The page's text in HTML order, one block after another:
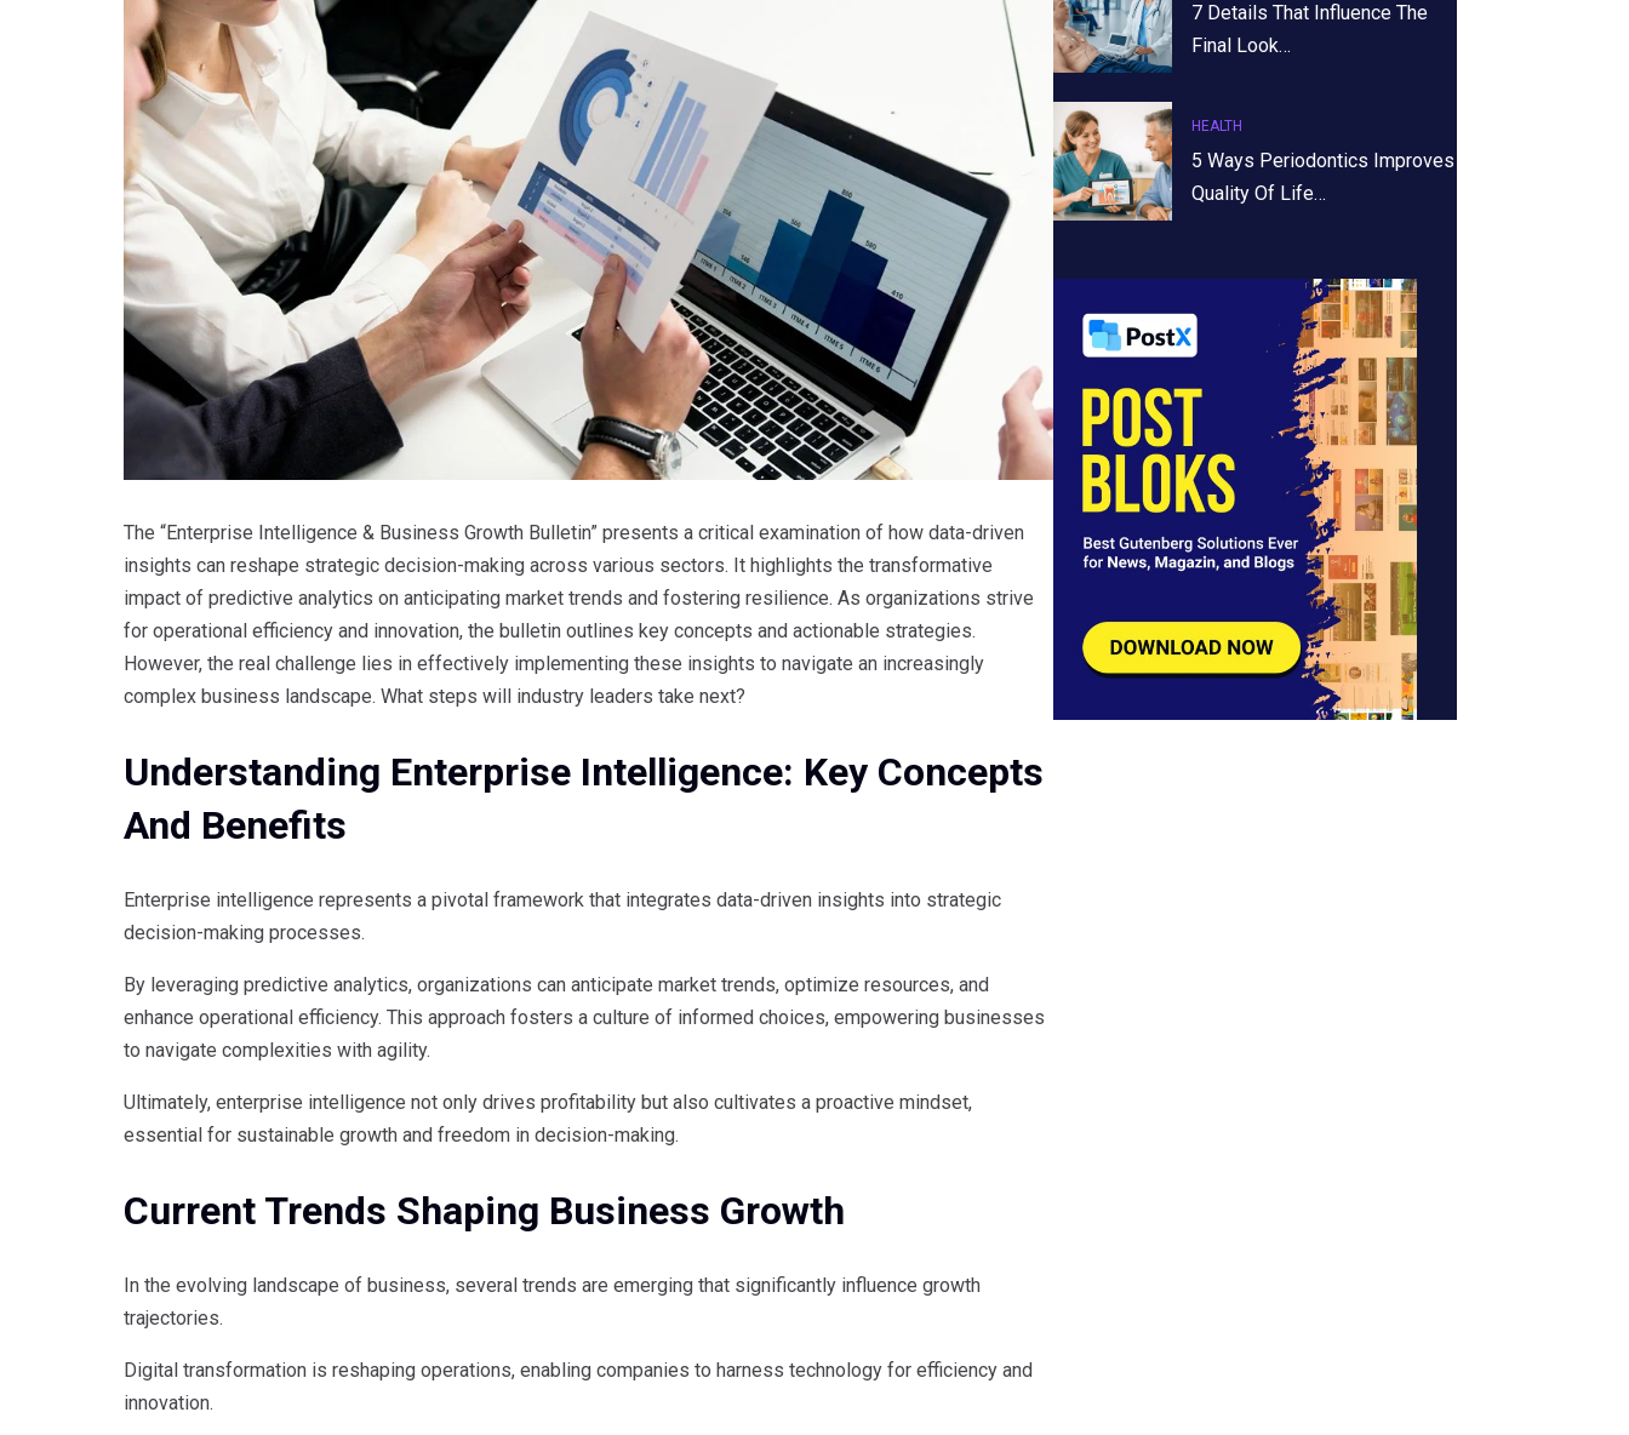
The “Enterprise Intelligence & Business Growth Bulletin” presents a critical examination of how data-driven
insights can reshape strategic decision-making across various sectors. It highlights the transformative
impact of predictive analytics on anticipating market trends and fostering resilience. As organizations strive
for operational efficiency and innovation, the bulletin outlines key concepts and actionable strategies.
However, the real challenge lies in effectively implementing these insights to navigate an increasingly
complex business landscape. What steps will industry leaders take next?
Understanding Enterprise Intelligence: Key Concepts
And Benefits
Enterprise intelligence represents a pivotal framework that integrates data-driven insights into strategic
decision-making processes.
By leveraging predictive analytics, organizations can anticipate market trends, optimize resources, and
enhance operational efficiency. This approach fosters a culture of informed choices, empowering businesses
to navigate complexities with agility.
Ultimately, enterprise intelligence not only drives profitability but also cultivates a proactive mindset,
essential for sustainable growth and freedom in decision-making.
Current Trends Shaping Business Growth
In the evolving landscape of business, several trends are emerging that significantly influence growth
trajectories.
Digital transformation is reshaping operations, enabling companies to harness technology for efficiency and
innovation.
7 Details That Influence The
Final Look…
HEALTH
5 Ways Periodontics Improves
Quality Of Life…